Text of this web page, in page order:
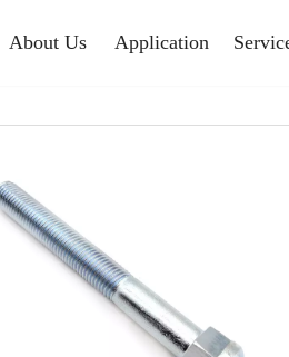
About Us Application